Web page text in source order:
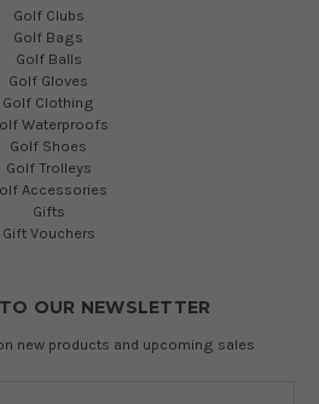
Golf Clubs
Golf Bags
Golf Balls
Golf Gloves
Golf Clothing
Waterproofs
Golf Shoes
Golf Trolleys
Accessories
Gifts
Gift Vouchers
OUR NEWSLETTER
new products and upcoming sales